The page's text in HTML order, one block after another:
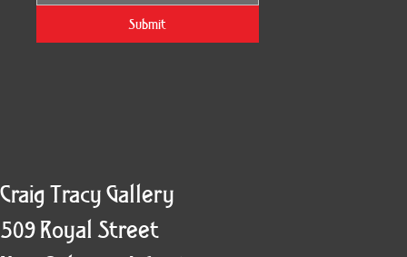
Gilded
Vera White 2
Hum
The Escape
King Cake
Unbreakable
Kitty Cat
Morning Three
Obsidian Sea
Twoven
Twinscape
Nymph Crop
Sunset 79
Ruby Slipper
Holiday Burst
Submit
Craig Tracy Gallery
509 Royal Street